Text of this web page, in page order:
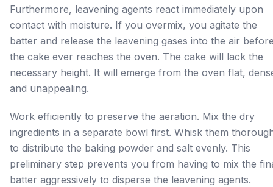
Furthermore, leavening agents react immediately upon
contact with moisture. If you overmix, you agitate the
batter and release the leavening gases into the air
the cake ever reaches the oven. The cake will lack the
necessary height. It will emerge from the oven flat,
and unappealing.
Work efficiently to preserve the aeration. Mix the dry
ingredients in a separate bowl first. Whisk them
to distribute the baking powder and salt evenly. This
preliminary step prevents you from having to mix the
batter aggressively to disperse the leavening agents.